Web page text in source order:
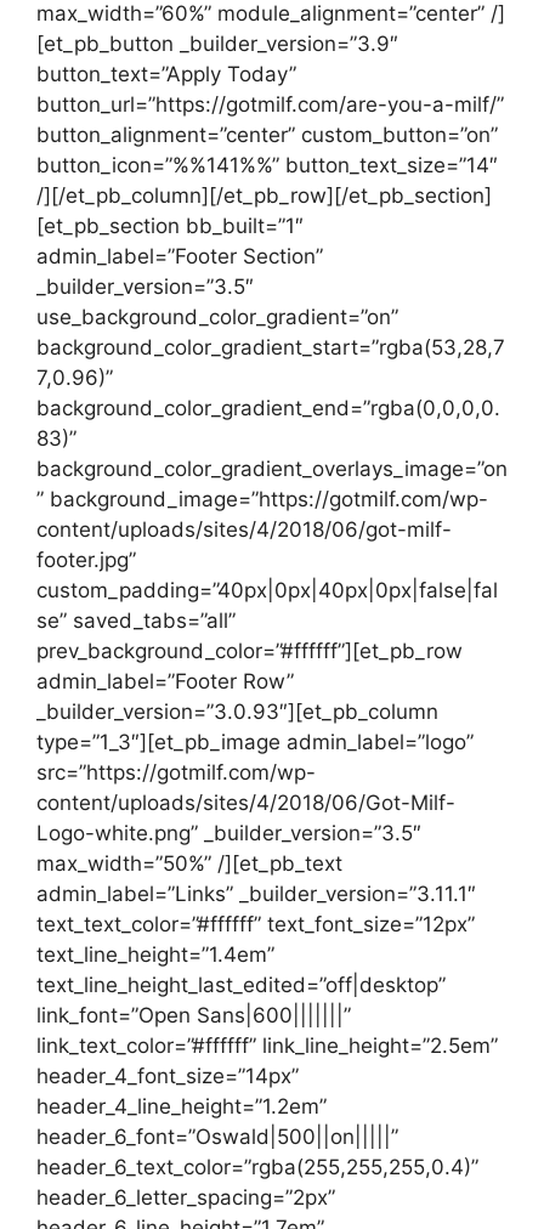
max_width=”60%” module_alignment=”center” /]
[et_pb_button _builder_version=”3.9″
button_text=”Apply Today”
button_url=”https://gotmilf.com/are-you-a-milf/”
button_alignment=”center” custom_button=”on”
button_icon=”%%141%%” button_text_size=”14″
/][/et_pb_column][/et_pb_row][/et_pb_section]
[et_pb_section bb_built=”1″
admin_label=”Footer Section”
_builder_version=”3.5″
use_background_color_gradient=”on”
background_color_gradient_start=”rgba(53,28,7
7,0.96)”
background_color_gradient_end=”rgba(0,0,0,0.
83)”
background_color_gradient_overlays_image=”on
” background_image=”https://gotmilf.com/wp-
content/uploads/sites/4/2018/06/got-milf-
footer.jpg”
custom_padding=”40px|0px|40px|0px|false|fal
se” saved_tabs=”all”
prev_background_color=”#ffffff”][et_pb_row
admin_label=”Footer Row”
_builder_version=”3.0.93″][et_pb_column
type=”1_3″][et_pb_image admin_label=”logo”
src=”https://gotmilf.com/wp-
content/uploads/sites/4/2018/06/Got-Milf-
Logo-white.png” _builder_version=”3.5″
max_width=”50%” /][et_pb_text
admin_label=”Links” _builder_version=”3.11.1″
text_text_color=”#ffffff” text_font_size=”12px”
text_line_height=”1.4em”
text_line_height_last_edited=”off|desktop”
link_font=”Open Sans|600|||||||”
link_text_color=”#ffffff” link_line_height=”2.5em”
header_4_font_size=”14px”
header_4_line_height=”1.2em”
header_6_font=”Oswald|500||on|||||”
header_6_text_color=”rgba(255,255,255,0.4)”
header_6_letter_spacing=”2px”